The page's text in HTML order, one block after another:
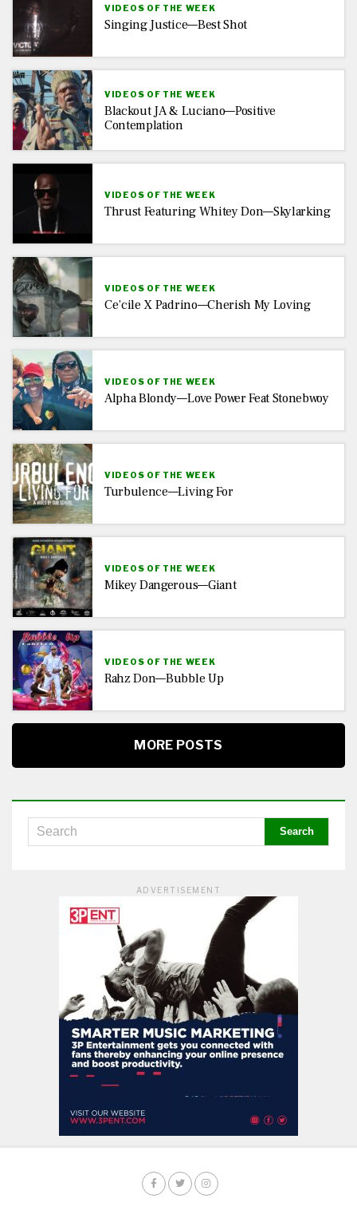
VIDEOS OF THE WEEK
Singing Justice—Best Shot
VIDEOS OF THE WEEK
Blackout JA & Luciano—Positive
Contemplation
VIDEOS OF THE WEEK
Thrust Featuring Whitey Don—Skylarking
VIDEOS OF THE WEEK
Ce’cile X Padrino—Cherish My Loving
VIDEOS OF THE WEEK
Alpha Blondy—Love Power Feat Stonebwoy
VIDEOS OF THE WEEK
Turbulence—Living For
VIDEOS OF THE WEEK
Mikey Dangerous—Giant
VIDEOS OF THE WEEK
Rahz Don—Bubble Up
MORE POSTS
ADVERTISEMENT